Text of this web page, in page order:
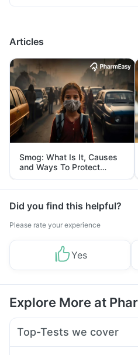
Articles
Smog: What Is It, Causes
and Ways To Protect
Yourself From It
Did you find this helpful?
Please rate your experience
Yes
Explore More at
Top-Tests we cover